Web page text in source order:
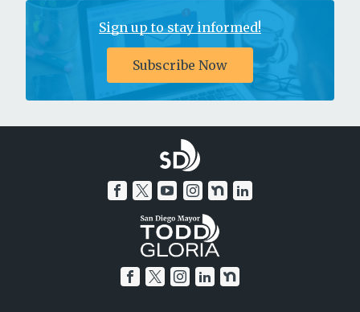
Sign up to stay informed!
Subscribe Now